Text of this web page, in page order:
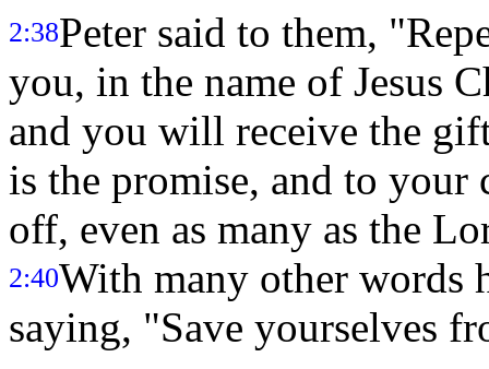
2:38Peter said to them,
you, in the name of Jesus
and you will receive the
is the promise, and to
off, even as many as the
2:40With many other words
saying, "Save yourselves